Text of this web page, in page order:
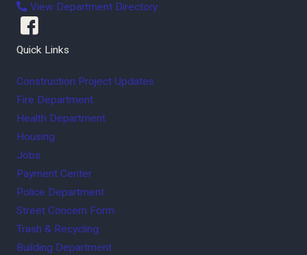
View Department Directory
Quick Links
Construction Project Updates
Fire Department
Health Department
Housing
Jobs
Payment Center
Police Department
Street Concern Form
Trash & Recycling
Building Department